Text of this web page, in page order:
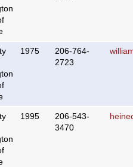
1975
206-764-
2723
1995
206-543-
3470